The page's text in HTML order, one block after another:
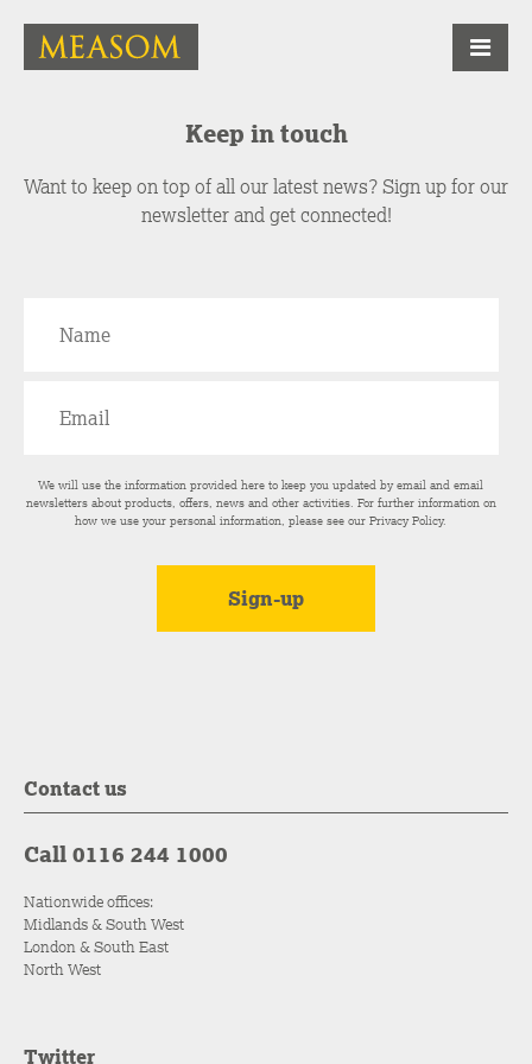
Keep in touch
Want to keep on top of all our latest news? Sign up for our
newsletter and get connected!
We will use the information provided here to keep you updated by email and email
newsletters about products, offers, news and other activities. For further information on
how we use your personal information, please see ourPrivacy Policy.
Contact us
Call 0116 244 1000
Nationwide offices:
Midlands & South West
London & South East
North West
Twitter